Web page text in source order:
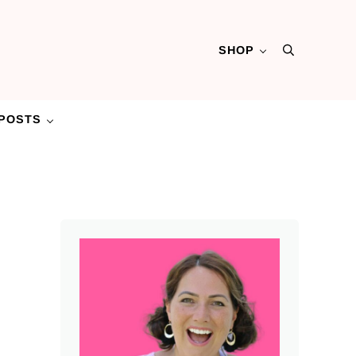
SHOP Search
Sidebar